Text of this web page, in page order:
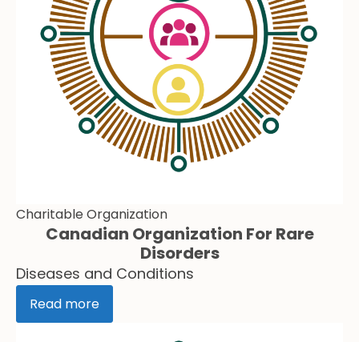
Charitable Organization
Canadian Organization For Rare
Disorders
Diseases and Conditions
Read more